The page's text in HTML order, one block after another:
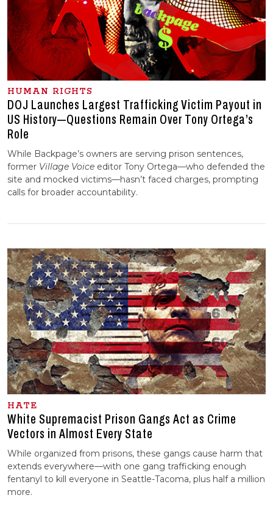
HUMAN RIGHTS
DOJ Launches Largest Trafficking Victim Payout in
US History—Questions Remain Over Tony Ortega’s
Role
While Backpage’s owners are serving prison sentences,
former Village Voice editor Tony Ortega—who defended the
site and mocked victims—hasn’t faced charges, prompting
calls for broader accountability.
HATE
White Supremacist Prison Gangs Act as Crime
Vectors in Almost Every State
While organized from prisons, these gangs cause harm that
extends everywhere—with one gang trafficking enough
fentanyl to kill everyone in Seattle-Tacoma, plus half a million
more.